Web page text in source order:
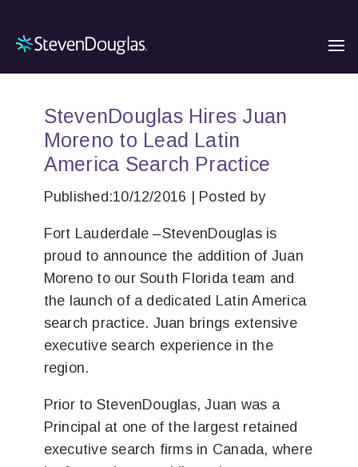
StevenDouglas Hires Juan
Moreno to Lead Latin
America Search Practice
Published:10/12/2016 | Posted by
Fort Lauderdale –StevenDouglas is
proud to announce the addition of Juan
Moreno to our South Florida team and
the launch of a dedicated Latin America
search practice. Juan brings extensive
executive search experience in the
region.
Prior to StevenDouglas, Juan was a
Principal at one of the largest retained
executive search firms in Canada, where